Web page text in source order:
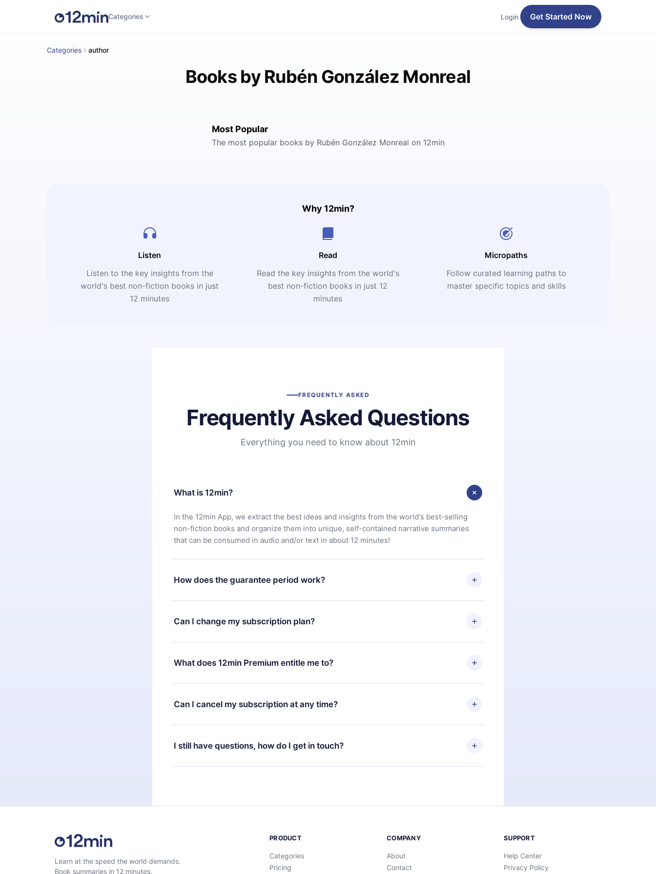
Categories Login Get Started Now
Categories author
Books by Rubén González Monreal
Most Popular
The most popular books by Rubén González Monreal on 12min
Why 12min?
Listen
Listen to the key insights from the
world's best non-fiction books in just
12 minutes
Read
Read the key insights from the world's
best non-fiction books in just 12
minutes
Micropaths
Follow curated learning paths to
master specific topics and skills
FREQUENTLY ASKED
Frequently Asked Questions
Everything you need to know about 12min
What is 12min?
In the 12min App, we extract the best ideas and insights from the world's best-selling
non-fiction books and organize them into unique, self-contained narrative summaries
that can be consumed in audio and/or text in about 12 minutes!
How does the guarantee period work?
You can download our app and start enjoying our library. If for any reason you are not
satisfied with our platform, simply contact our support team (
7 days of purchase and request a refund. You will receive everything you paid for,
Can I change my subscription plan?
Yes, but the change will only apply from the next billing period. For example, if you
decide to change your monthly subscription to an annual one, after confirming the
change to the annual plan, the new plan will only be applied and charged after that
What does 12min Premium entitle me to?
12min Premium is a plan that guarantees you access to our entire library of 2500+ titles
available in 3 languages (English, Spanish, and Portuguese) that you can read or listen to
at any time through our app available for iOS, Android, and Computer. You can also read
Can I cancel my subscription at any time?
Yes, if you decide not to renew your 12min subscription, you can cancel at any time and
the next billing cycle will not occur.
I still have questions, how do I get in touch?
Feel free to contact us atsupport@12min.com.
Learn at the speed the world demands.
Book summaries in 12 minutes.
PRODUCT
Categories
Pricing
COMPANY
About
Contact
SUPPORT
Help Center
Privacy Policy